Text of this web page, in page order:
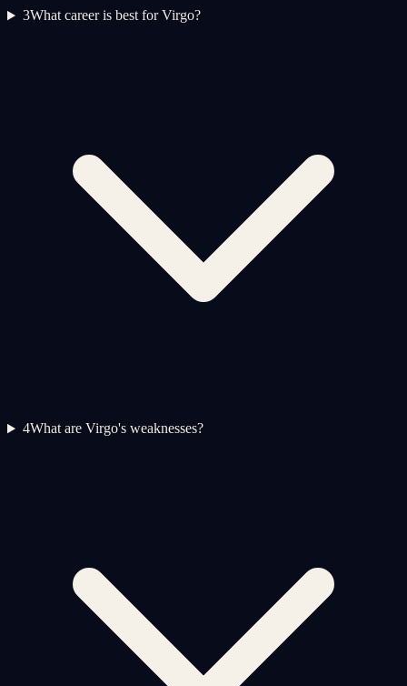
3What career is best for Virgo?
4What are Virgo's weaknesses?